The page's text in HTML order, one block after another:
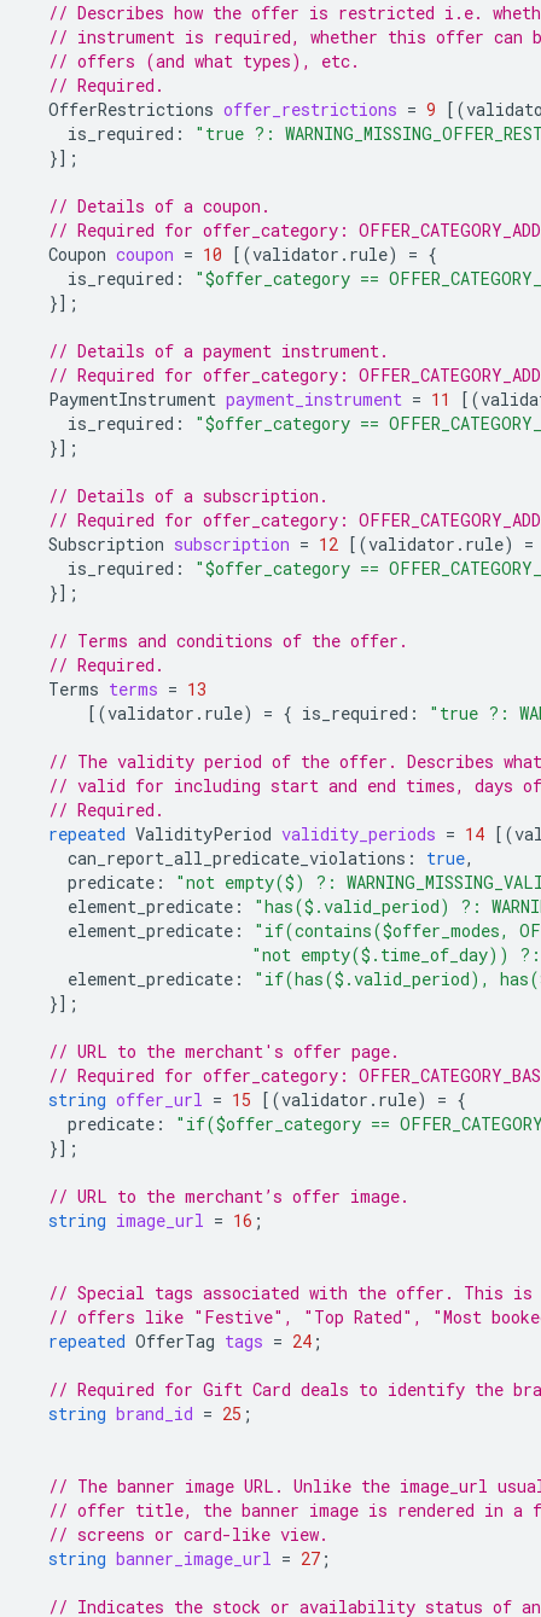
// Describes how the offer is restricted i.e.
// instrument is required, whether this offer can
// offers (and what types), etc.
// Required.
OfferRestrictions offer_restrictions = 9 [(
is_required :
"true ?:
}];
// Details of a coupon.
// Required for offer_category:
Coupon coupon = 10 [(validator.rule) = {
is_required :
"$offer_category ==
}];
// Details of a payment instrument.
// Required for offer_category:
PaymentInstrument payment_instrument = 11 [(
is_required :
"$offer_category ==
}];
// Details of a subscription.
// Required for offer_category:
Subscription subscription = 12 [(validator.rule)
=
is_required :
"$offer_category ==
}];
// Terms and conditions of the offer.
// Required.
Terms terms = 13
[(validator.rule) = { is_required : "true ?:
// The validity period of the offer. Describes
// valid for including start and end times, days
// Required.
repeated ValidityPeriod validity_periods = 14 [(
can_report_all_predicate_violations : true,
predicate :
"not empty($) ?:
element_predicate :
"has($.valid_period) ?:
element_predicate :
"if(contains($offer_modes,
"not empty($.time_of_day)) ?:
element_predicate :
"if(has($.valid_period),
}];
// URL to the merchant's offer page.
// Required for offer_category:
string offer_url = 15 [(validator.rule) = {
predicate :
"if($offer_category ==
}];
// URL to the merchant’s offer image.
string image_url = 16 ;
// Special tags associated with the offer. This
// offers like "Festive", "Top Rated", "Most
repeated OfferTag tags = 24 ;
// Required for Gift Card deals to identify the
string brand_id = 25 ;
// The banner image URL. Unlike the image_url
// offer title, the banner image is rendered in a
// screens or card-like view.
string banner_image_url = 27 ;
// Indicates the stock or availability status of